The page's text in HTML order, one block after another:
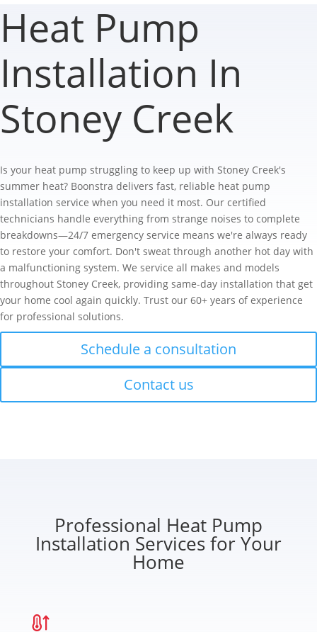
Heat Pump
Installation In
Stoney Creek
Is your heat pump struggling to keep up with Stoney Creek's
summer heat? Boonstra delivers fast, reliable heat pump
installation service when you need it most. Our certified
technicians handle everything from strange noises to complete
breakdowns—24/7 emergency service means we're always ready
to restore your comfort. Don't sweat through another hot day with
a malfunctioning system. We service all makes and models
throughout Stoney Creek, providing same-day installation that get
your home cool again quickly. Trust our 60+ years of experience
for professional solutions.
Schedule a consultation
Contact us
Professional Heat Pump
Installation Services for Your
Home